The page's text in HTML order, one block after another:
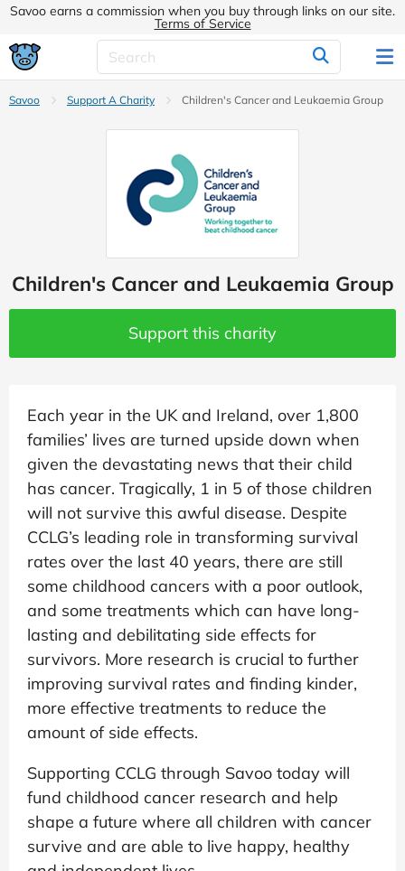
Savoo earns a commission when you buy through links on our site.
Terms of Service
Savoo Support A Charity Children's Cancer and Leukaemia Group
Children's Cancer and Leukaemia Group
Support this charity
Each year in the UK and Ireland, over 1,800
families’ lives are turned upside down when
given the devastating news that their child
has cancer. Tragically, 1 in 5 of those children
will not survive this awful disease. Despite
CCLG’s leading role in transforming survival
rates over the last 40 years, there are still
some childhood cancers with a poor outlook,
and some treatments which can have long-
lasting and debilitating side effects for
survivors. More research is crucial to further
improving survival rates and finding kinder,
more effective treatments to reduce the
amount of side effects.
Supporting CCLG through Savoo today will
fund childhood cancer research and help
shape a future where all children with cancer
survive and are able to live happy, healthy